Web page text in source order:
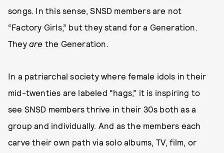
songs. In this sense, SNSD members are not
“Factory Girls,” but they stand for a Generation.
They are the Generation.
In a patriarchal society where female idols in their
mid-twenties are labeled “hags,” it is inspiring to
see SNSD members thrive in their 30s both as a
group and individually. And as the members each
carve their own path via solo albums, TV, film, or